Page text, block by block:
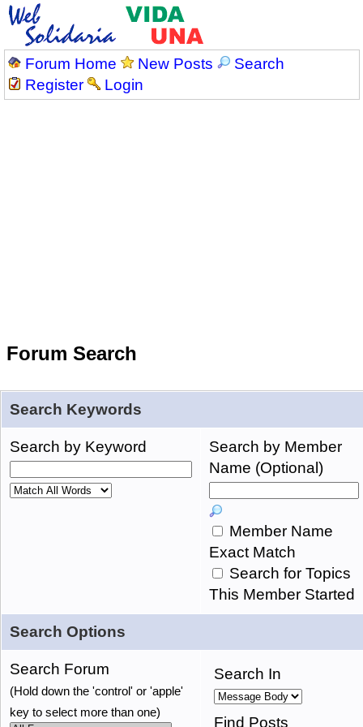
Forum Home New Posts
Search
Register
Login
Forum Search
Search Keywords
Search by Keyword
Search by Member
Name (Optional)
Member Name
Exact Match
Search for Topics
This Member Started
Search Options
Search Forum
(Hold down the 'control' or 'apple'
key to select more than one)
Search In
Find Posts